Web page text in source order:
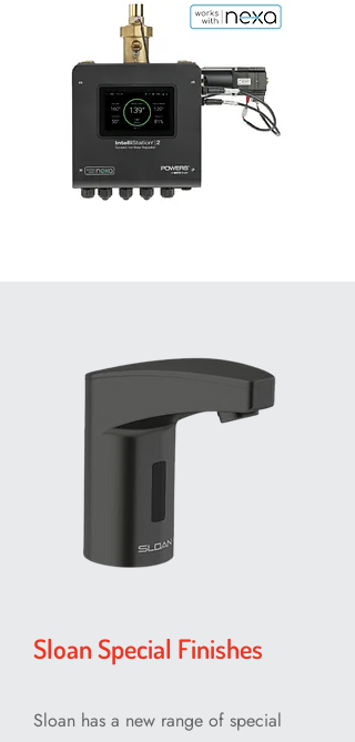
Sloan Special Finishes
Sloan has a new range of special